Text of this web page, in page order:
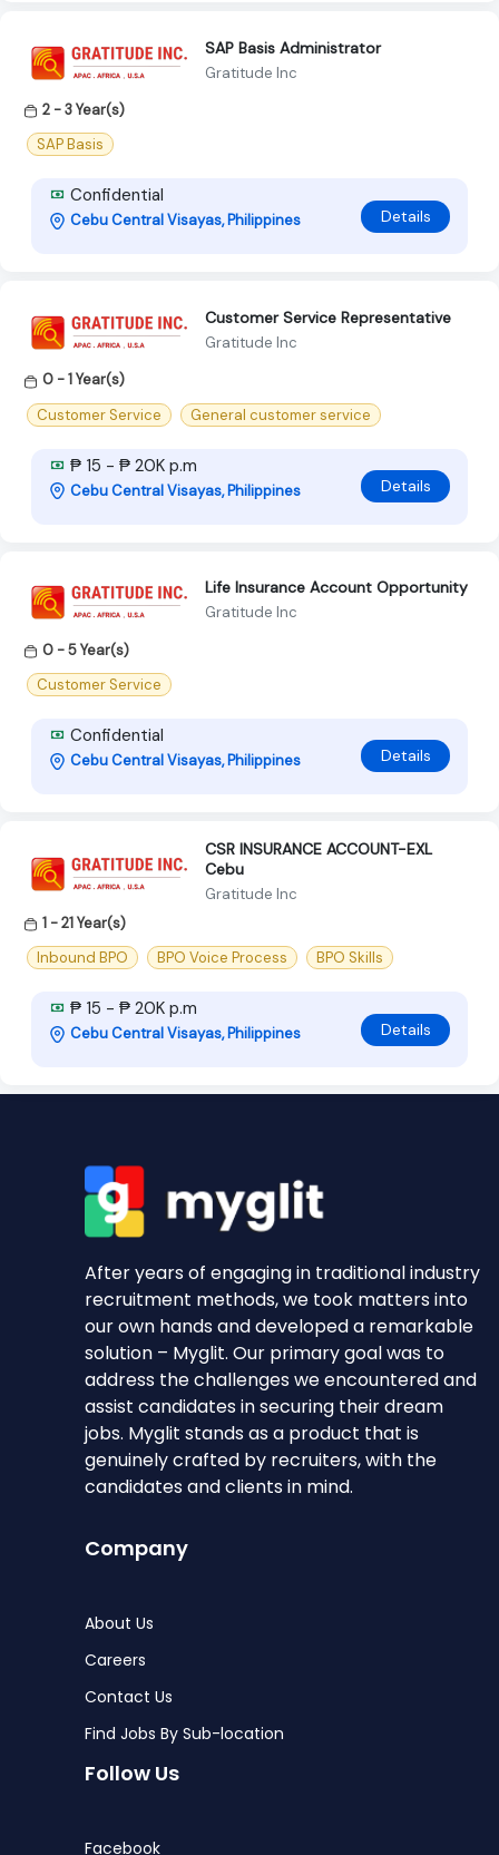
SAP Basis Administrator
Gratitude Inc
2 - 3 Year(s)
SAP Basis
Confidential
Cebu Central Visayas, Philippines Details
Customer Service Representative
Gratitude Inc
0 - 1 Year(s)
Customer Service
General customer service
₱ 15 - ₱ 20K p.m
Cebu Central Visayas, Philippines Details
Life Insurance Account Opportunity
Gratitude Inc
0 - 5 Year(s)
Customer Service
Confidential
Cebu Central Visayas, Philippines Details
CSR INSURANCE ACCOUNT-EXL
Cebu
Gratitude Inc
1 - 21 Year(s)
Inbound BPO
BPO Voice Process BPO Skills
₱ 15 - ₱ 20K p.m
Cebu Central Visayas, Philippines Details
After years of engaging in traditional industry
recruitment methods, we took matters into
our own hands and developed a remarkable
solution – Myglit. Our primary goal was to
address the challenges we encountered and
assist candidates in securing their dream
jobs. Myglit stands as a product that is
genuinely crafted by recruiters, with the
candidates and clients in mind.
Company
About Us
Careers
Contact Us
Find Jobs By Sub-location
Follow Us
Facebook